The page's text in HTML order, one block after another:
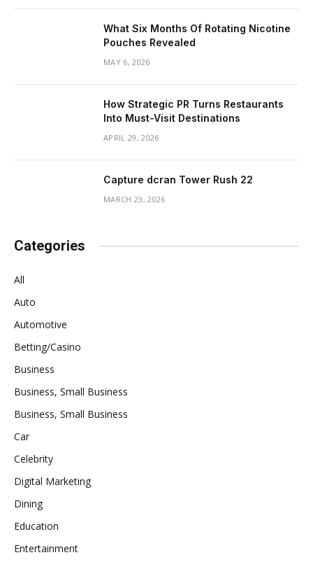
What Six Months Of Rotating Nicotine
Pouches Revealed
MAY 6, 2026
How Strategic PR Turns Restaurants
Into Must-Visit Destinations
APRIL 29, 2026
Capture dcran Tower Rush 22
MARCH 23, 2026
Categories
All
Auto
Automotive
Betting/Casino
Business
Business, Small Business
Business, Small Business
Car
Celebrity
Digital Marketing
Dining
Education
Entertainment